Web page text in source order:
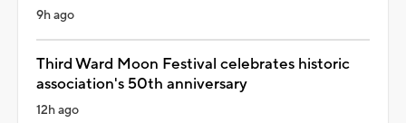
9h ago
Third Ward Moon Festival celebrates historic
association's 50th anniversary
12h ago